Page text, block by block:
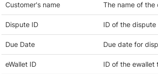
Customer's name The name of the
Dispute ID ID of the
Due Date Due date for
eWallet ID ID of the